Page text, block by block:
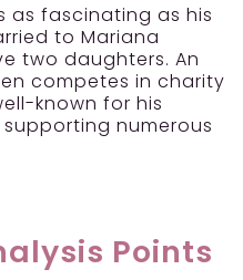
as fascinating as his
to Mariana
two daughters. An
competes in charity
known for his
numerous
Points